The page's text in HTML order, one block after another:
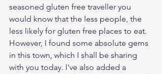
seasoned gluten free traveller you
would know that the less people, the
less likely for gluten free places to eat.
However, I found some absolute gems
in this town, which I shall be sharing
with you today. I've also added a